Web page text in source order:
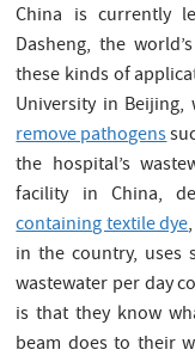
China is currently
Dasheng, the
these kinds of
University in
remove pathogens
the hospital’s
facility in China,
containing textile dye
in the country, uses
wastewater per day
is that they know
beam does to their